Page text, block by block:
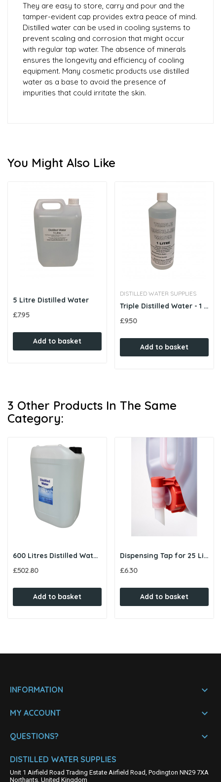
They are easy to store, carry and pour and the
tamper-evident cap provides extra peace of mind.
Distilled water can be used in cooling systems to
prevent scaling and corrosion that might occur
with regular tap water. The absence of minerals
ensures the longevity and efficiency of cooling
equipment. Many cosmetic products use distilled
water as a base to avoid the presence of
impurities that could irritate the skin.
You Might Also Like
5 Litre Distilled Water
£7.95
Add to basket
DISTILLED WATER SUPPLIES
Triple Distilled Water - 1 Litre
£9.50
Add to basket
3 Other Products In The Same
Category:
600 Litres Distilled Water (Bulk) - 24 x 25L Drums
£502.80
Add to basket
Dispensing Tap for 25 Litre Drum
£6.30
Add to basket
INFORMATION 
MY ACCOUNT 
QUESTIONS? 
DISTILLED WATER SUPPLIES
Unit 1 Airfield Road Trading Estate Airfield Road, Podington NN29 7XA
Northants, United Kingdom